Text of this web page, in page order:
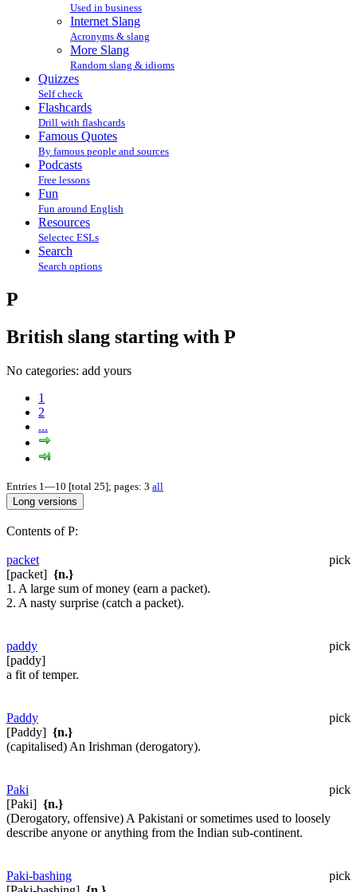
Used in business
Internet Slang
Acronyms & slang
More Slang
Random slang & idioms
Quizzes
Self check
Flashcards
Drill with flashcards
Famous Quotes
By famous people and sources
Podcasts
Free lessons
Fun
Fun around English
Resources
Selectec ESLs
Search
Search options
P
British slang starting with P
No categories: add yours
1
2
...
Entries 1—10 [total 25]; pages: 3 all
Contents of P:
packet
pick
[packet] {n.}
1. A large sum of money (earn a packet).
2. A nasty surprise (catch a packet).
paddy
pick
[paddy]
a fit of temper.
Paddy
pick
[Paddy] {n.}
(capitalised) An Irishman (derogatory).
Paki
pick
[Paki] {n.}
(Derogatory, offensive) A Pakistani or sometimes used to loosely
describe anyone or anything from the Indian sub-continent.
Paki-bashing
pick